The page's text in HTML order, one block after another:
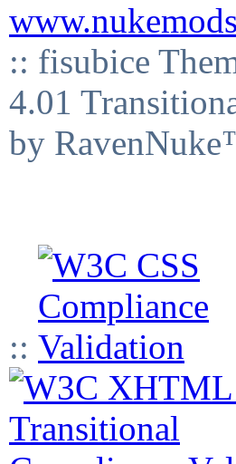
:: fisubice
4.01
by
::